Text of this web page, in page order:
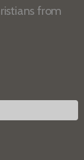
from